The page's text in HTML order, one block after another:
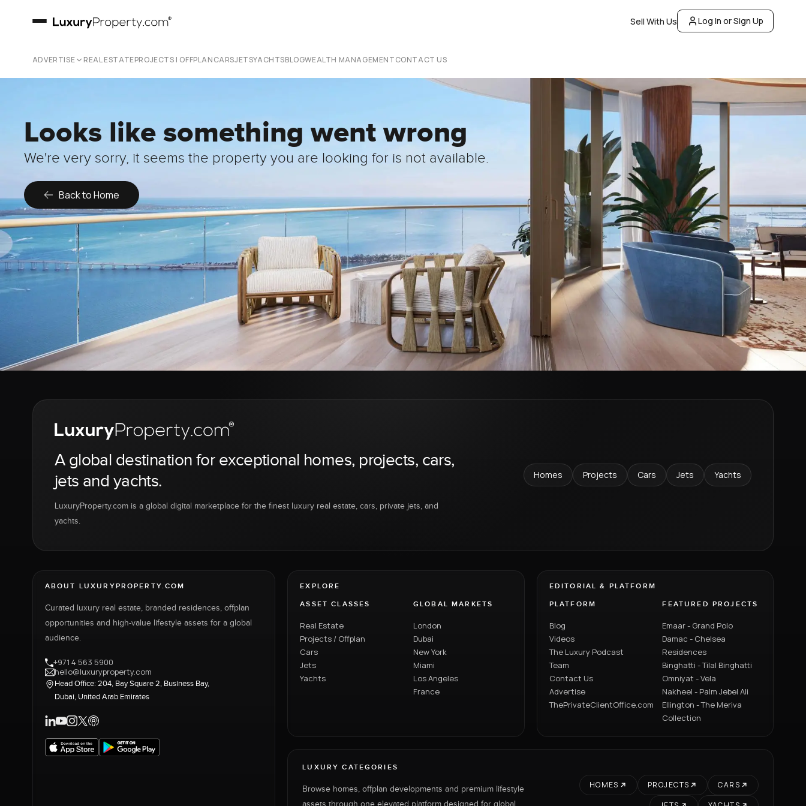
Sell With Us Log In or Sign Up
ADVERTISE REAL ESTATEPROJECTS | OFFPLANCARSJETSYACHTSBLOGWEALTH MANAGEMENTCONTACT US
Looks like something went wrong
We're very sorry, it seems the property you are looking for is not available.
Back to Home
A global destination for exceptional homes, projects, cars,
jets and yachts.
LuxuryProperty.com is a global digital marketplace for the finest luxury real estate, cars, private jets, and
yachts.
Homes Projects Cars Jets Yachts
ABOUT LUXURYPROPERTY.COM
Curated luxury real estate, branded residences, offplan
opportunities and high-value lifestyle assets for a global
audience.
+971 4 563 5900
hello@luxuryproperty.com
Head Office: 204, Bay Square 2, Business Bay,
Dubai, United Arab Emirates
EXPLORE
ASSET CLASSES
Real Estate
Projects / Offplan
Cars
Jets
Yachts
GLOBAL MARKETS
London
Dubai
New York
Miami
Los Angeles
France
EDITORIAL & PLATFORM
PLATFORM
Blog
Videos
The Luxury Podcast
Team
Contact Us
Advertise
ThePrivateClientOffice.com
FEATURED PROJECTS
Emaar - Grand Polo
Damac - Chelsea
Residences
Binghatti - Tilal Binghatti
Omniyat - Vela
Nakheel - Palm Jebel Ali
Ellington - The Meriva
Collection
LUXURY CATEGORIES
Browse homes, offplan developments and premium lifestyle
HOMES PROJECTS
CARS